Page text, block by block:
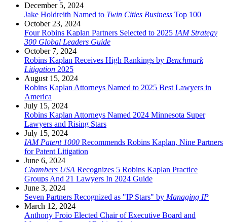
December 5, 2024
Jake Holdreith Named to Twin Cities Business Top 100
October 23, 2024
Four Robins Kaplan Partners Selected to 2025 IAM Strategy
300 Global Leaders Guide
October 7, 2024
Robins Kaplan Receives High Rankings by Benchmark
Litigation 2025
August 15, 2024
Robins Kaplan Attorneys Named to 2025 Best Lawyers in
America
July 15, 2024
Robins Kaplan Attorneys Named 2024 Minnesota Super
Lawyers and Rising Stars
July 15, 2024
IAM Patent 1000 Recommends Robins Kaplan, Nine Partners
for Patent Litigation
June 6, 2024
Chambers USA Recognizes 5 Robins Kaplan Practice
Groups And 21 Lawyers In 2024 Guide
June 3, 2024
Seven Partners Recognized as "IP Stars" by Managing IP
March 12, 2024
Anthony Froio Elected Chair of Executive Board and